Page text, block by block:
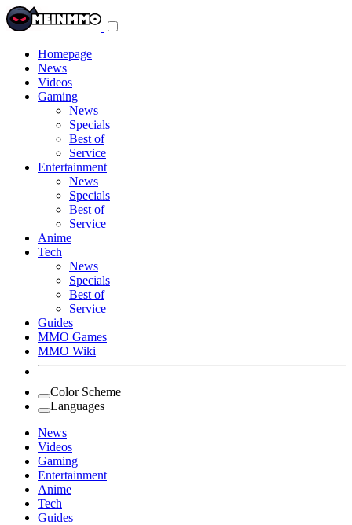
Homepage
News
Videos
Gaming
News
Specials
Best of
Service
Entertainment
News
Specials
Best of
Service
Anime
Tech
News
Specials
Best of
Service
Guides
MMO Games
MMO Wiki
Color Scheme
Languages
News
Videos
Gaming
Entertainment
Anime
Tech
Guides